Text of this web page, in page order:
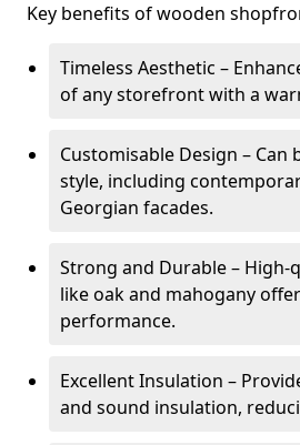
Key benefits of wooden
Timeless Aesthetic –
of any storefront with a
Customisable Design –
style, including
Georgian facades.
Strong and Durable –
like oak and mahogany
performance.
Excellent Insulation –
and sound insulation,